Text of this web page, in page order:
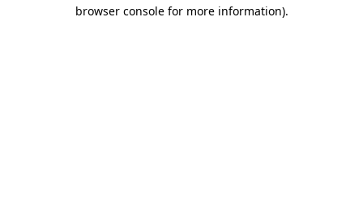
browser console for more information).